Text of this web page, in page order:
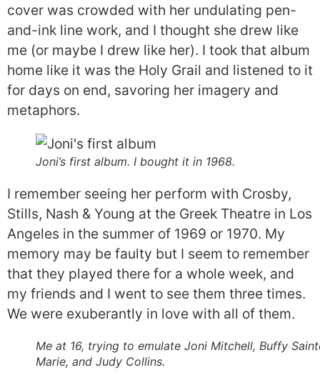
cover was crowded with her undulating pen-
and-ink line work, and I thought she drew like
me (or maybe I drew like her). I took that album
home like it was the Holy Grail and listened to it
for days on end, savoring her imagery and
metaphors.
Joni’s first album. I bought it in 1968.
I remember seeing her perform with Crosby,
Stills, Nash & Young at the Greek Theatre in Los
Angeles in the summer of 1969 or 1970. My
memory may be faulty but I seem to remember
that they played there for a whole week, and
my friends and I went to see them three times.
We were exuberantly in love with all of them.
Me at 16, trying to emulate Joni Mitchell, Buffy
Marie, and Judy Collins.